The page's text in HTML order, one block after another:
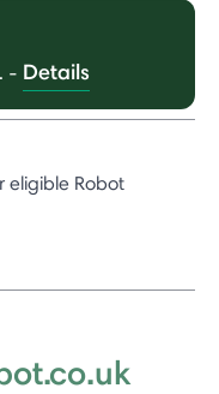
- Details
eligible Robot